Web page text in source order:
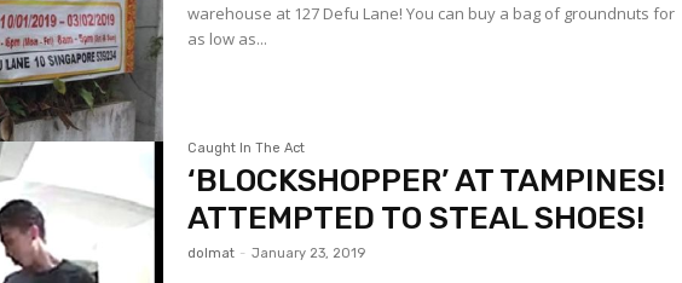
warehouse at 127 Defu Lane! You can buy a bag of groundnuts for
as low as...
Caught In The Act
‘BLOCKSHOPPER’ AT TAMPINES!
ATTEMPTED TO STEAL SHOES!
dolmat - January 23, 2019